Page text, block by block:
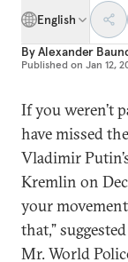
English
ByAlexander
Published on Jan 12,
If you weren’t
have missed
Vladimir
Kremlin on
your
that,”
Mr. World